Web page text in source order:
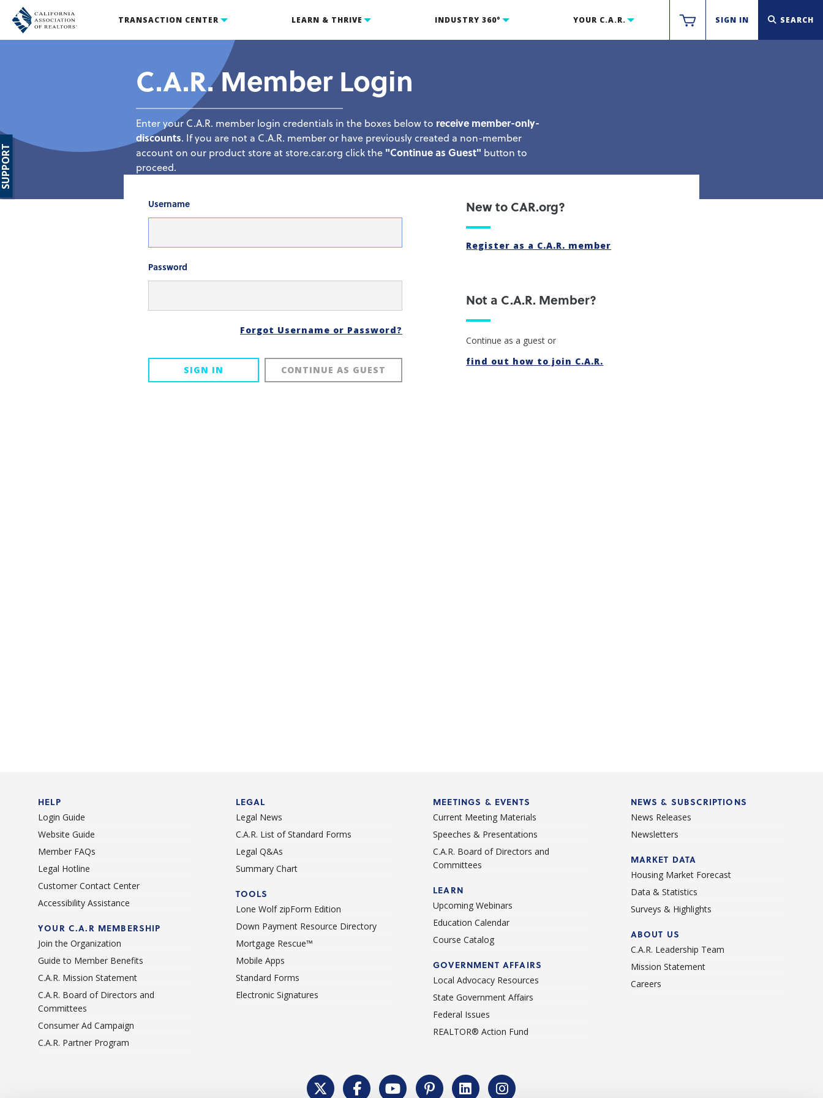
TRANSACTION CENTER LEARN & THRIVE INDUSTRY 360° YOUR C.A.R. SIGN IN SEARCH
C.A.R. Member Login
Enter your C.A.R. member login credentials in the boxes below to receive member-only-
discounts. If you are not a C.A.R. member or have previously created a non-member
account on our product store at store.car.org click the "Continue as Guest" button to
proceed.
Username
Password
Forgot Username or Password?
SIGN IN CONTINUE AS GUEST
New to CAR.org?
Register as a C.A.R. member
Not a C.A.R. Member?
Continue as a guest or
find out how to join C.A.R.
HELP
Login Guide
Website Guide
Member FAQs
Legal Hotline
Customer Contact Center
Accessibility Assistance
YOUR C.A.R MEMBERSHIP
Join the Organization
Guide to Member Benefits
C.A.R. Mission Statement
C.A.R. Board of Directors and
Committees
Consumer Ad Campaign
C.A.R. Partner Program
LEGAL
Legal News
C.A.R. List of Standard Forms
Legal Q&As
Summary Chart
TOOLS
Lone Wolf zipForm Edition
Down Payment Resource Directory
Mortgage Rescue™
Mobile Apps
Standard Forms
Electronic Signatures
MEETINGS & EVENTS
Current Meeting Materials
Speeches & Presentations
C.A.R. Board of Directors and
Committees
LEARN
Upcoming Webinars
Education Calendar
Course Catalog
GOVERNMENT AFFAIRS
Local Advocacy Resources
State Government Affairs
Federal Issues
REALTOR® Action Fund
NEWS & SUBSCRIPTIONS
News Releases
Newsletters
MARKET DATA
Housing Market Forecast
Data & Statistics
Surveys & Highlights
ABOUT US
C.A.R. Leadership Team
Mission Statement
Careers